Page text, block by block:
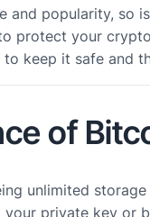
and popularity, so
protect your
keep it safe and
of
unlimited
your private key or